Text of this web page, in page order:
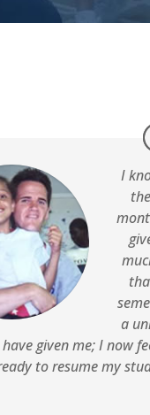
I
a
given me; I now
to resume my